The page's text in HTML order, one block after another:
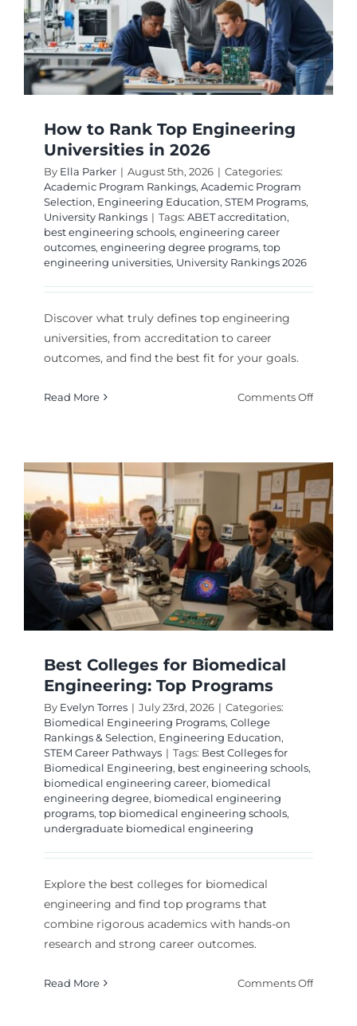
How to Rank Top Engineering
Universities in 2026
By Ella Parker | August 5th, 2026 | Categories:
Academic Program Rankings, Academic Program
Selection, Engineering Education, STEM Programs,
University Rankings | Tags: ABET accreditation,
best engineering schools, engineering career
outcomes, engineering degree programs, top
engineering universities, University Rankings 2026
Discover what truly defines top engineering
universities, from accreditation to career
outcomes, and find the best fit for your goals.
Read More Comments Offon
Top
in
2026
Best Colleges for Biomedical
Engineering: Top Programs
By Evelyn Torres | July 23rd, 2026 | Categories:
Biomedical Engineering Programs, College
Rankings & Selection, Engineering Education,
STEM Career Pathways | Tags: Best Colleges for
Biomedical Engineering, best engineering schools,
biomedical engineering career, biomedical
engineering degree, biomedical engineering
programs, top biomedical engineering schools,
undergraduate biomedical engineering
Explore the best colleges for biomedical
engineering and find top programs that
combine rigorous academics with hands-on
research and strong career outcomes.
Read More Comments Offon